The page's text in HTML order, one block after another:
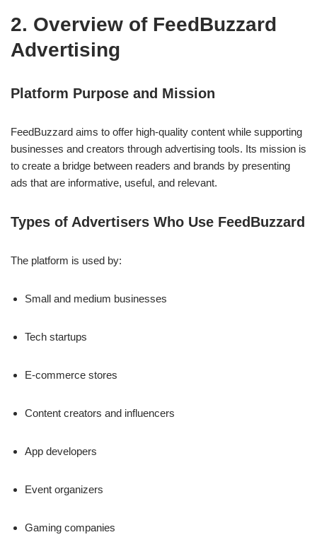
2. Overview of FeedBuzzard
Advertising
Platform Purpose and Mission
FeedBuzzard aims to offer high-quality content while supporting
businesses and creators through advertising tools. Its mission is
to create a bridge between readers and brands by presenting
ads that are informative, useful, and relevant.
Types of Advertisers Who Use FeedBuzzard
The platform is used by:
Small and medium businesses
Tech startups
E-commerce stores
Content creators and influencers
App developers
Event organizers
Gaming companies